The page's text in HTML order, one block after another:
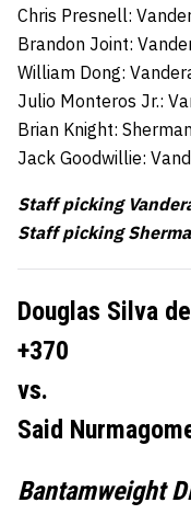
Chris Presnell:
Brandon Joint:
William Dong:
Julio Monteros Jr.:
Brian Knight:
Jack Goodwillie:
Staff picking
Staff picking
Douglas Silva
+370
vs.
Said
Bantamweight